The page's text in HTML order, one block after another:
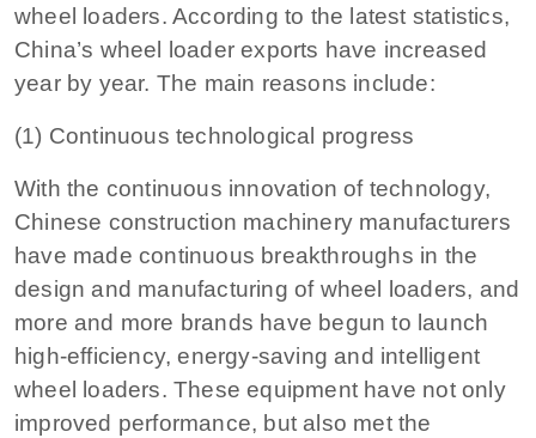
wheel loaders. According to the latest statistics,
China’s wheel loader exports have increased
year by year. The main reasons include:
(1) Continuous technological progress
With the continuous innovation of technology,
Chinese construction machinery manufacturers
have made continuous breakthroughs in the
design and manufacturing of wheel loaders, and
more and more brands have begun to launch
high-efficiency, energy-saving and intelligent
wheel loaders. These equipment have not only
improved performance, but also met the